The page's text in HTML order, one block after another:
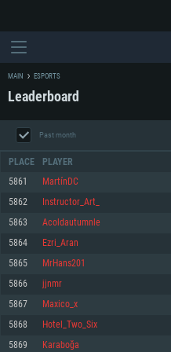
SYSTEM
For PC
Minimum
OS: Windows 10 (64 bit)
Processor: Dual-Core 2.2 GHz
Minimum
OS: Mac OS Big Sur 11.0 or newer
Processor: Core i5, minimum
Minimum
OS: Most modern 64bit Linux
Processor: Dual-Core 2.4 GHz
MAIN ESPORTS
Leaderboard
Past month
PLACE PLAYER
5861 MartínDC
5862 Instructor_Art_
5863 Acoldautumnle
5864 Ezri_Aran
5865 MrHans201
5866 jjnmr
5867 Maxico_x
5868 Hotel_Two_Six
5869 Karaboğa